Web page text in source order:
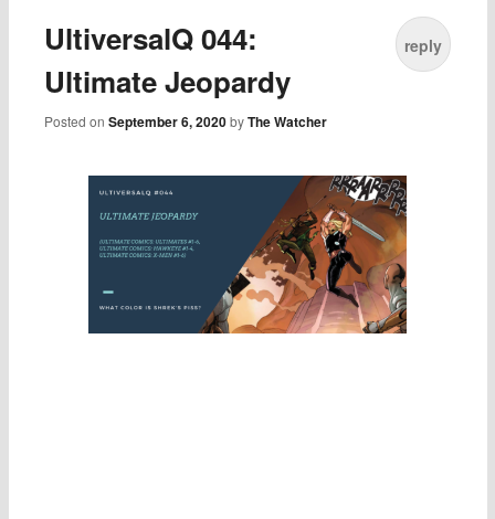
UltiversalQ 044:
Ultimate Jeopardy
Posted onSeptember 6, 2020 byThe Watcher
reply